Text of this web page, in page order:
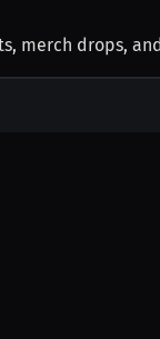
merch drops,